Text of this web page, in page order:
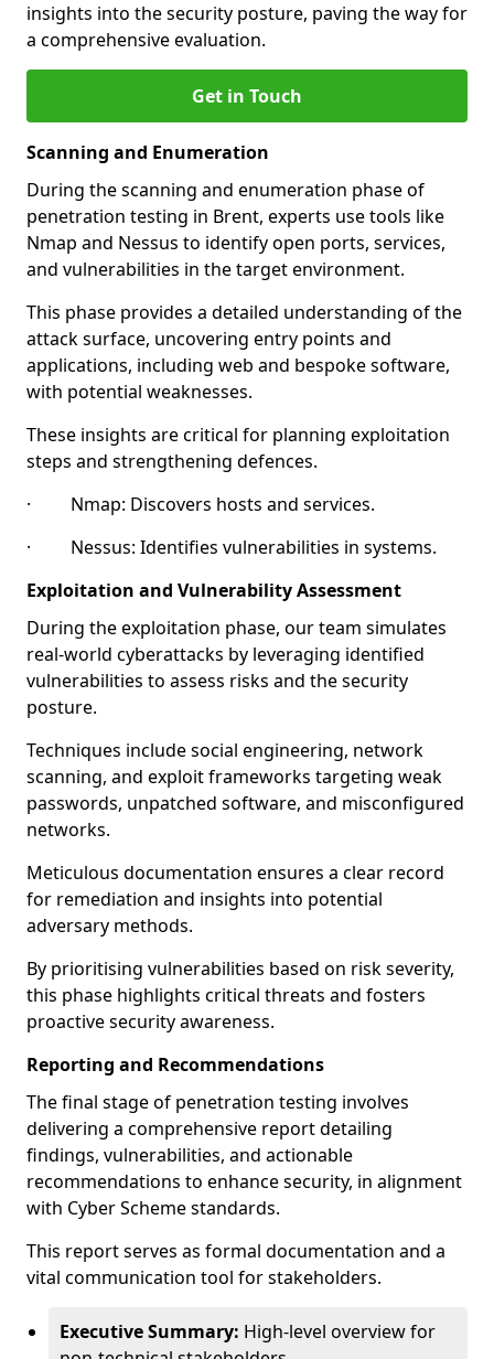
insights into the security posture, paving the way for
a comprehensive evaluation.
Get in Touch
Scanning and Enumeration
During the scanning and enumeration phase of
penetration testing in Brent, experts use tools like
Nmap and Nessus to identify open ports, services,
and vulnerabilities in the target environment.
This phase provides a detailed understanding of the
attack surface, uncovering entry points and
applications, including web and bespoke software,
with potential weaknesses.
These insights are critical for planning exploitation
steps and strengthening defences.
· Nmap: Discovers hosts and services.
· Nessus: Identifies vulnerabilities in systems.
Exploitation and Vulnerability Assessment
During the exploitation phase, our team simulates
real-world cyberattacks by leveraging identified
vulnerabilities to assess risks and the security
posture.
Techniques include social engineering, network
scanning, and exploit frameworks targeting weak
passwords, unpatched software, and misconfigured
networks.
Meticulous documentation ensures a clear record
for remediation and insights into potential
adversary methods.
By prioritising vulnerabilities based on risk severity,
this phase highlights critical threats and fosters
proactive security awareness.
Reporting and Recommendations
The final stage of penetration testing involves
delivering a comprehensive report detailing
findings, vulnerabilities, and actionable
recommendations to enhance security, in alignment
with Cyber Scheme standards.
This report serves as formal documentation and a
vital communication tool for stakeholders.
Executive Summary: High-level overview for